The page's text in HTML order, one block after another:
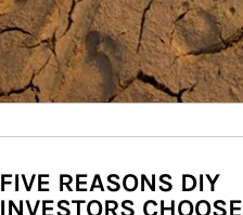
FIVE REASONS DIY
INVESTORS CHOOSE